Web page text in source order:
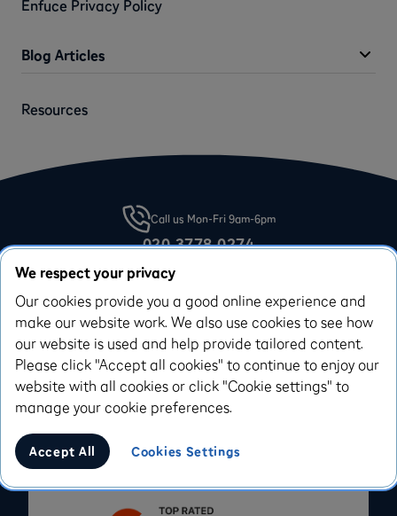
Enfuce Privacy Policy
Blog Articles
Resources
Call us Mon-Fri 9am-6pm
020 3778 0274
Email our team on:
support@iwoca.co.uk
Apply for a Flexi-Loan
Applying won’t affect your credit score
We respect your privacy
Our cookies provide you a good online experience and
make our website work. We also use cookies to see how
our website is used and help provide tailored content.
Please click "Accept all cookies" to continue to enjoy our
website with all cookies or click "Cookie settings" to
manage your cookie preferences.
Accept All Cookies Settings